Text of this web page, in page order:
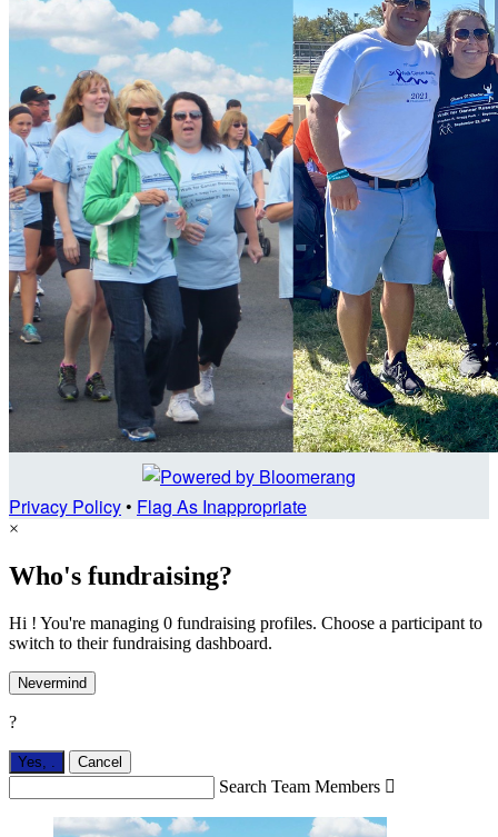
Privacy Policy• Flag As Inappropriate
×
Who's fundraising?
Hi ! You're managing 0 fundraising profiles. Choose a participant to
switch to their fundraising dashboard.
Nevermind
?
Yes, Cancel
Search Team Members 